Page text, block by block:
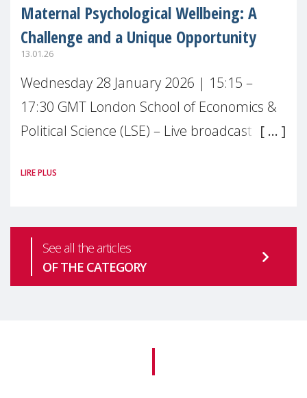
Maternal Psychological Wellbeing: A
Challenge and a Unique Opportunity
13.01.26
Wednesday 28 January 2026 | 15:15 –
17:30 GMT London School of Economics &
Political Science (LSE) – Live broadcast
health is one of the most pressing
LIRE PLUS
See all the articles
OF THE CATEGORY